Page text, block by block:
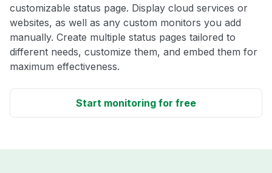
customizable status page. Display cloud services or
websites, as well as any custom monitors you add
manually. Create multiple status pages tailored to
different needs, customize them, and embed them for
maximum effectiveness.
Start monitoring for free